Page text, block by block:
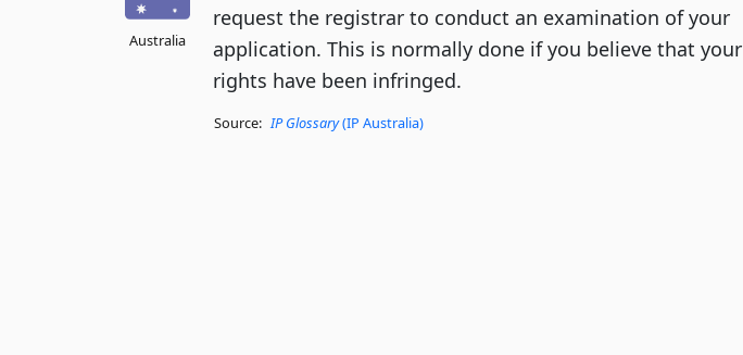
Australia
request the registrar to conduct an examination of your
application. This is normally done if you believe that your
rights have been infringed.
Source: IP Glossary(IP Australia)